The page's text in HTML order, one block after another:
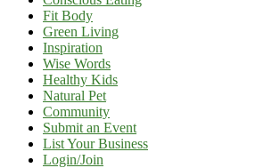
Fit Body
Green Living
Inspiration
Wise Words
Healthy Kids
Natural Pet
Community
Submit an Event
List Your Business
Login/Join